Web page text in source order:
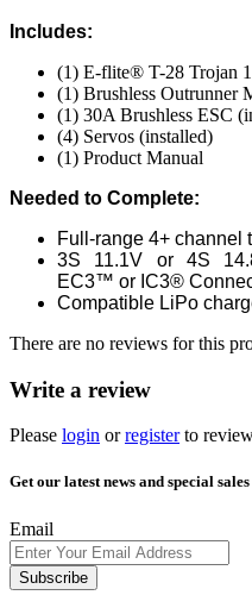
Includes:
(1) E-flite® T-28 Trojan
(1) Brushless Outrunner
(1) 30A Brushless ESC
(4) Servos (installed)
(1) Product Manual
Needed to Complete:
Full-range 4+ channel
3S 11.1V or 4S
EC3™ or IC3®
Compatible LiPo
There are no reviews for this
Write a review
Please login orregisterto
Get our latest news and special sales
Email
Subscribe